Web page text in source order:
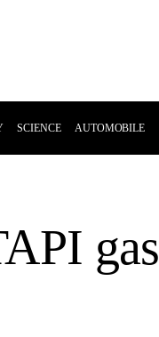
SCIENCE AUTOMOBILE
gas